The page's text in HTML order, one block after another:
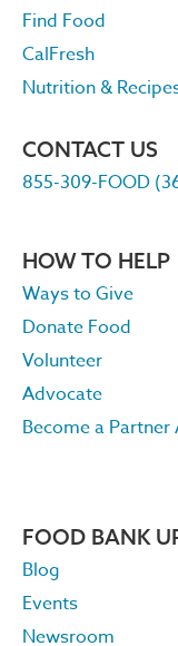
Find Food
CalFresh
Nutrition &
CONTACT US
855-309-FOOD
HOW TO HELP
Ways to Give
Donate Food
Volunteer
Advocate
Become a Partner
FOOD BANK
Blog
Events
Newsroom